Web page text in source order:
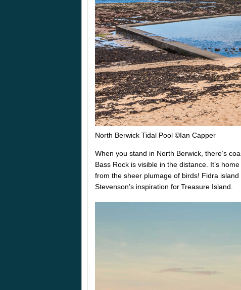
North Berwick Tidal Pool ©Ian Capper
When you stand in North Berwick, there’s
Bass Rock is visible in the distance. It’s
from the sheer plumage of birds! Fidra
Stevenson’s inspiration for Treasure Island.